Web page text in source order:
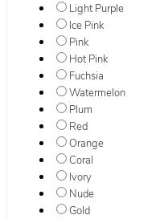
Light Purple
Ice Pink
Pink
Hot Pink
Fuchsia
Watermelon
Plum
Red
Orange
Coral
Ivory
Nude
Gold